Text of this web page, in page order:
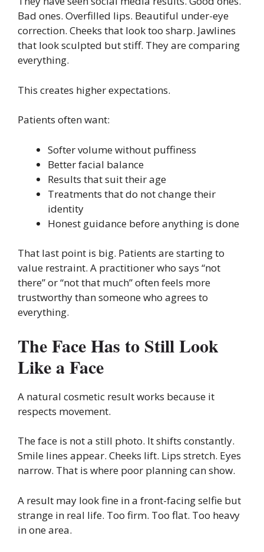
Bad ones. Overfilled lips. Beautiful under-eye
correction. Cheeks that look too sharp. Jawlines
that look sculpted but stiff. They are comparing
everything.
This creates higher expectations.
Patients often want:
Softer volume without puffiness
Better facial balance
Results that suit their age
Treatments that do not change their
identity
Honest guidance before anything is done
That last point is big. Patients are starting to
value restraint. A practitioner who says “not
there” or “not that much” often feels more
trustworthy than someone who agrees to
everything.
The Face Has to Still Look
Like a Face
A natural cosmetic result works because it
respects movement.
The face is not a still photo. It shifts constantly.
Smile lines appear. Cheeks lift. Lips stretch. Eyes
narrow. That is where poor planning can show.
A result may look fine in a front-facing selfie but
strange in real life. Too firm. Too flat. Too heavy
in one area.